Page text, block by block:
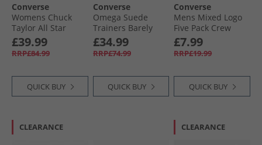
Converse
Womens Chuck
Taylor All Star
Move Platform
Suede Trainers
Bone Cold/​Egret/​
£39.99
RRP£84.99
QUICK BUY
Converse
Omega Suede
Trainers Barely
Grey/​Yeti Breath
Blue
£34.99
RRP£74.99
QUICK BUY
Converse
Mens Mixed Logo
Five Pack Crew
Socks Black
£7.99
RRP£19.99
QUICK BUY
CLEARANCE CLEARANCE